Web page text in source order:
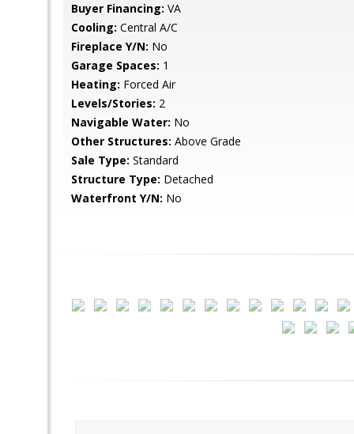
Buyer Financing: VA
Cooling: Central A/C
Fireplace Y/N: No
Garage Spaces: 1
Heating: Forced Air
Levels/Stories: 2
Navigable Water: No
Other Structures: Above Grade
Sale Type: Standard
Structure Type: Detached
Waterfront Y/N: No